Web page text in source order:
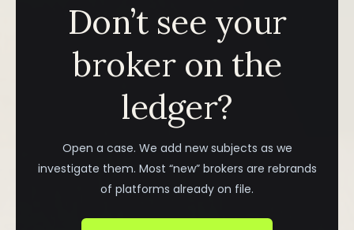
Don’t see your
broker on the
ledger?
Open a case. We add new subjects as we
investigate them. Most “new” brokers are rebrands
of platforms already on file.